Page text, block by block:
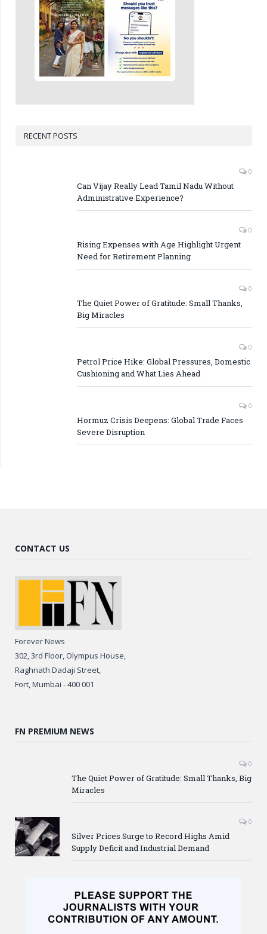
RECENT POSTS
0
Can Vijay Really Lead Tamil Nadu Without
Administrative Experience?
0
Rising Expenses with Age Highlight Urgent
Need for Retirement Planning
0
The Quiet Power of Gratitude: Small Thanks,
Big Miracles
0
Petrol Price Hike: Global Pressures, Domestic
Cushioning and What Lies Ahead
0
Hormuz Crisis Deepens: Global Trade Faces
Severe Disruption
CONTACT US
Forever News
302, 3rd Floor, Olympus House,
Raghnath Dadaji Street,
Fort, Mumbai - 400 001
FN PREMIUM NEWS
0
The Quiet Power of Gratitude: Small Thanks, Big
Miracles
0
Silver Prices Surge to Record Highs Amid
Supply Deficit and Industrial Demand